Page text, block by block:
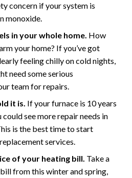
concern if your system is
monoxide.
in your whole home. How
your home? If you’ve got
feeling chilly on cold nights,
need some serious
team for repairs.
it is. If your furnace is 10 years
see more repair needs in
is the best time to start
services.
of your heating bill. Take a
from this winter and spring,